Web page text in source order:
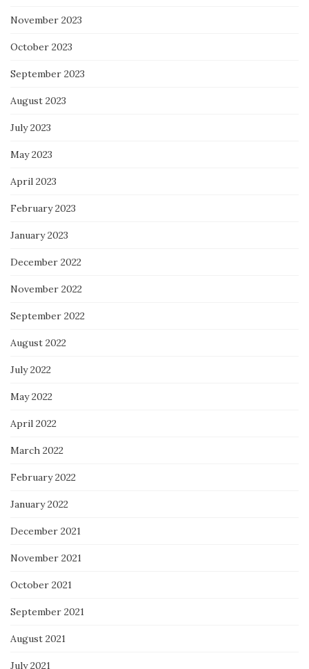
November 2023
October 2023
September 2023
August 2023
July 2023
May 2023
April 2023
February 2023
January 2023
December 2022
November 2022
September 2022
August 2022
July 2022
May 2022
April 2022
March 2022
February 2022
January 2022
December 2021
November 2021
October 2021
September 2021
August 2021
July 2021